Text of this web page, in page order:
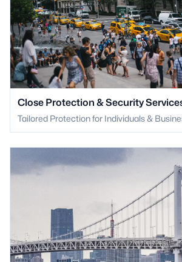
Close Protection & Security
Tailored Protection for Individuals &